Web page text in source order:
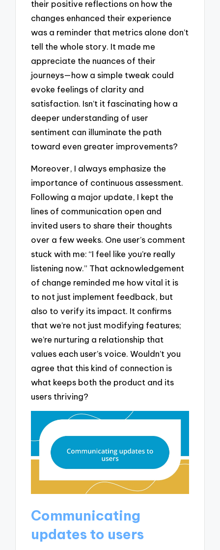
their positive reflections on how the
changes enhanced their experience
was a reminder that metrics alone don’t
tell the whole story. It made me
appreciate the nuances of their
journeys—how a simple tweak could
evoke feelings of clarity and
satisfaction. Isn’t it fascinating how a
deeper understanding of user
sentiment can illuminate the path
toward even greater improvements?
Moreover, I always emphasize the
importance of continuous assessment.
Following a major update, I kept the
lines of communication open and
invited users to share their thoughts
over a few weeks. One user’s comment
stuck with me: “I feel like you’re really
listening now.” That acknowledgement
of change reminded me how vital it is
to not just implement feedback, but
also to verify its impact. It confirms
that we’re not just modifying features;
we’re nurturing a relationship that
values each user’s voice. Wouldn’t you
agree that this kind of connection is
what keeps both the product and its
users thriving?
Communicating
updates to users